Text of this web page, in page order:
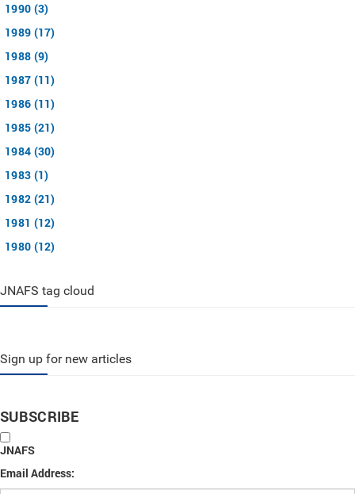
1990 (3)
1989 (17)
1988 (9)
1987 (11)
1986 (11)
1985 (21)
1984 (30)
1983 (1)
1982 (21)
1981 (12)
1980 (12)
JNAFS tag cloud
Sign up for new articles
SUBSCRIBE
JNAFS
Email Address: